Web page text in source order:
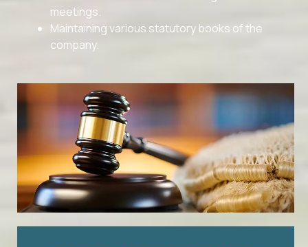
meetings.
Maintaining various statutory books of the
company.